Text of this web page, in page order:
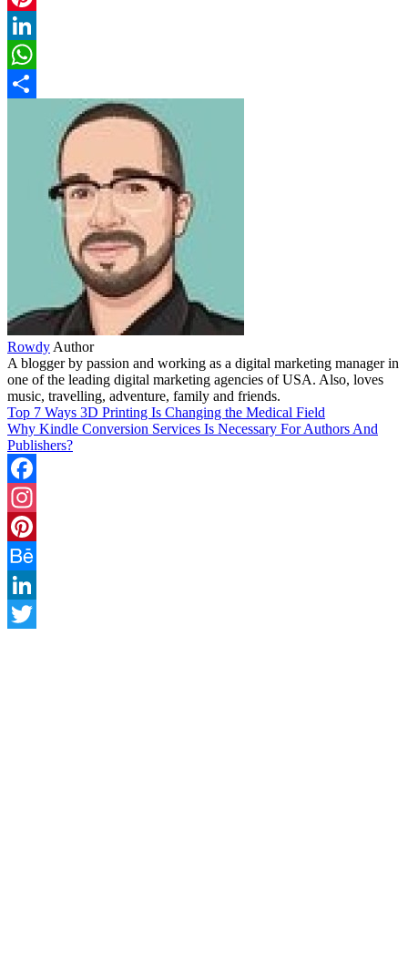
Pinterest
LinkedIn
WhatsApp
Rowdy Author
A blogger by passion and working as a digital marketing manager in
one of the leading digital marketing agencies of USA. Also, loves
music, travelling, adventure, family and friends.
Top 7 Ways 3D Printing Is Changing the Medical Field
Why Kindle Conversion Services Is Necessary For Authors And
Publishers?
Facebook
Instagram
Pinterest
Behance
LinkedIn